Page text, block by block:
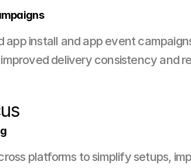
app install and app event
delivery consistency and
platforms to simplify setups,